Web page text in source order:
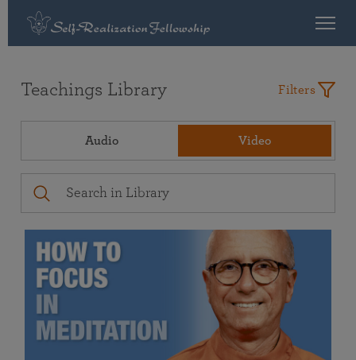
Teachings Library Filters
Audio Video